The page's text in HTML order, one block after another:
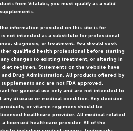
from Vitalabs, you must qualify as a valid
information provided on this site is for
not intended as a substitute for professional
diagnosis, or treatment. You should seek
qualified health professional before starting
changes to existing treatment, or altering in
diet regimen. Statements on the website have
Drug Administration. All products offered by
and are not FDA approved.
for general use only and are not intended to
disease or medical condition. Any decision
or vitamin regimens should be
healthcare provider. All medical related
licensed healthcare provider. All of the